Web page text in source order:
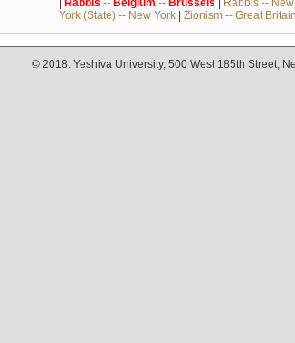
York (State) -- New York| Zionism -- Great Britain
© 2018. Yeshiva University, 500 West 185th Street,